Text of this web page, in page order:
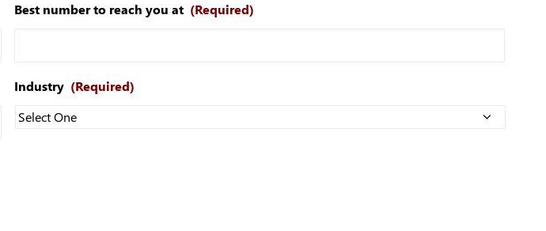
Best number to reach you at (Required)
Industry (Required)